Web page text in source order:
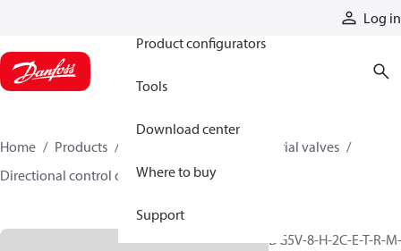
Log in
Product configurators
Tools
Download center
Where to buy
Support
Home Products
Industrial valves
Directional control on/off valves
12025576
DG5V-8-H-2C-E-T-R-M-